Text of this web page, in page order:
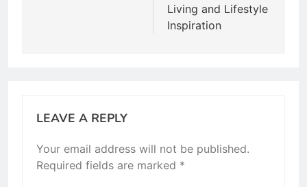
Living and Lifestyle
Inspiration
LEAVE A REPLY
Your email address will not be published.
Required fields are marked *